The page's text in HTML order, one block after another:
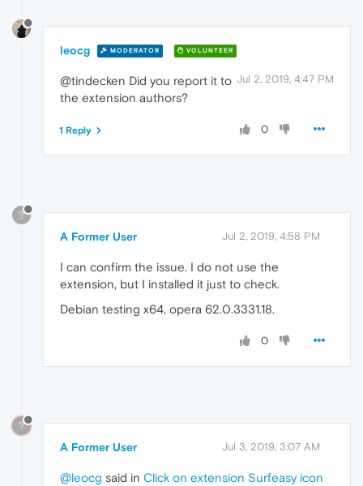
leocg MODERATOR VOLUNTEER
Jul 2, 2019, 4:47 PM
@tindecken Did you report it to
the extension authors?
0
1 Reply
?
A Former User Jul 2, 2019, 4:58 PM
I can confirm the issue. I do not use the
extension, but I installed it just to check.
Debian testing x64, opera 62.0.3331.18.
0
?
A Former User Jul 3, 2019, 3:07 AM
@leocg said in Click on extension Surfeasy icon